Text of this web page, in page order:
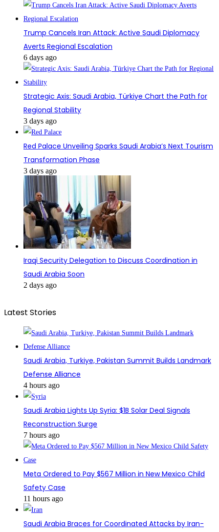
Trump Cancels Iran Attack: Active Saudi Diplomacy
Averts Regional Escalation
6 days ago
Strategic Axis: Saudi Arabia, Türkiye Chart the Path for
Regional Stability
3 days ago
Red Palace Unveiling Sparks Saudi Arabia’s Next Tourism
Transformation Phase
3 days ago
Iraqi Security Delegation to Discuss Coordination in
Saudi Arabia Soon
2 days ago
Latest Stories
Saudi Arabia, Turkiye, Pakistan Summit Builds Landmark
Defense Alliance
4 hours ago
Saudi Arabia Lights Up Syria: $1B Solar Deal Signals
Reconstruction Surge
7 hours ago
Meta Ordered to Pay $567 Million in New Mexico Child
Safety Case
11 hours ago
Saudi Arabia Braces for Coordinated Attacks by Iran-